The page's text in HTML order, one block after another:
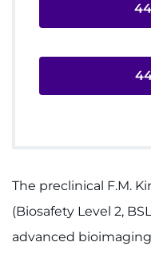
REFER A PATIENT
888-554-2080
Ways to Give
The preclinical F.M.
(Biosafety Level 2,
advanced